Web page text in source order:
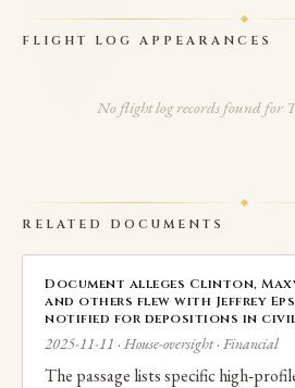
across the EFTA document
2026 document release, Jimmy
FLIGHT LOG APPEARANCES
No flight log records found for
RELATED DOCUMENTS
Document alleges Clinton,
and others flew with Jeffrey
notified for depositions in civil
2025-11-11 · House-oversight · Financial
The passage lists specific